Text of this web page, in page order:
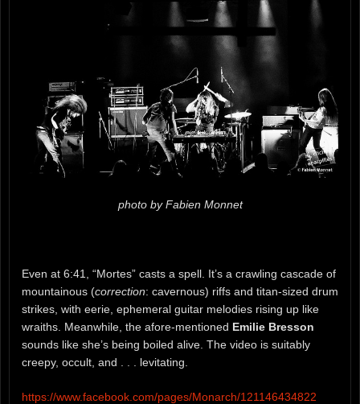
photo by Fabien Monnet
Even at 6:41, “Mortes” casts a spell. It’s a crawling cascade of
mountainous (correction: cavernous) riffs and titan-sized drum
strikes, with eerie, ephemeral guitar melodies rising up like
wraiths. Meanwhile, the afore-mentioned Emilie Bresson
sounds like she’s being boiled alive. The video is suitably
creepy, occult, and . . . levitating.
https://www.facebook.com/pages/Monarch/121146434822